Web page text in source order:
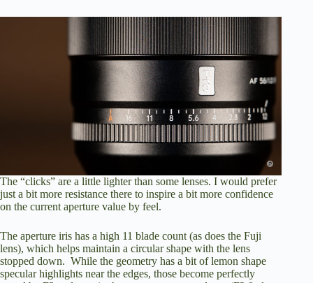
The “clicks” are a little lighter than some lenses. I would prefer
just a bit more resistance there to inspire a bit more confidence
on the current aperture value by feel.
The aperture iris has a high 11 blade count (as does the Fuji
lens), which helps maintain a circular shape with the lens
stopped down. While the geometry has a bit of lemon shape
specular highlights near the edges, those become perfectly